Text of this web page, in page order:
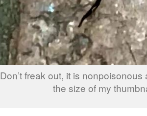
Don’t freak out, it is
the size of my